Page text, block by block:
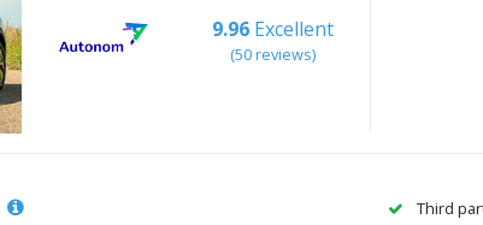
9.96 Excellent
(50 reviews)
Third